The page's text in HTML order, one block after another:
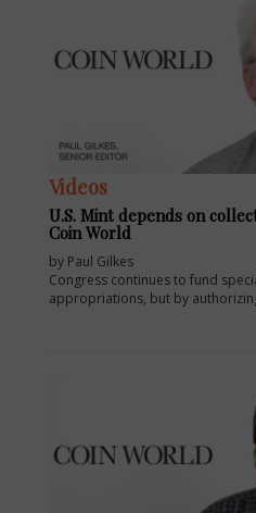
Videos
U.S. Mint depends on
Coin World
by Paul Gilkes
Congress continues to fund
appropriations, but by